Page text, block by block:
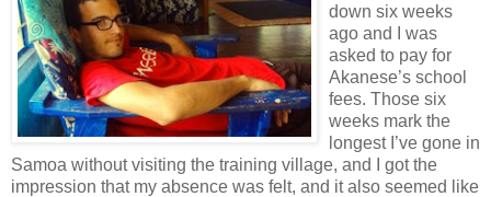
down six weeks
ago and I was
asked to pay for
Akanese’s school
fees. Those six
weeks mark the
longest I’ve gone in
Samoa without visiting the training village, and I got the
impression that my absence was felt, and it also seemed like